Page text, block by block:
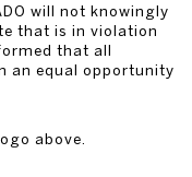
will not knowingly
that is in violation
that all
an equal opportunity
above.